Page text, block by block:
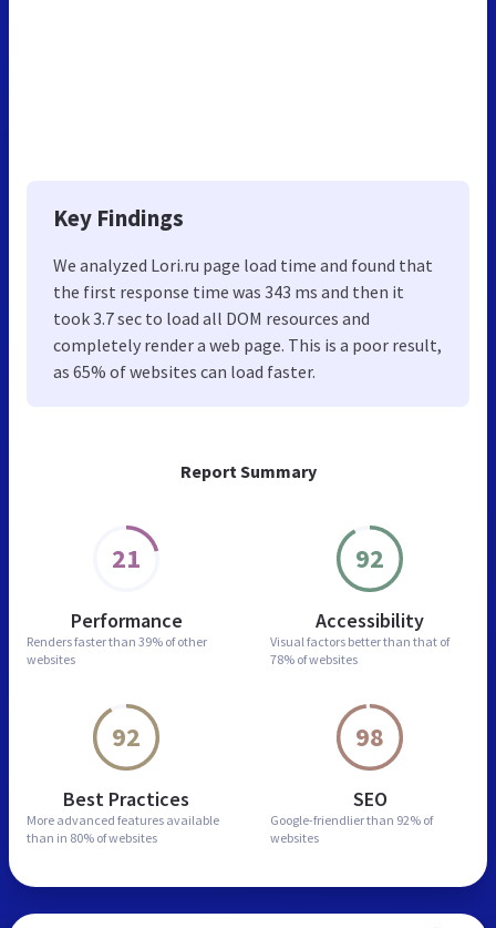
Report Summary
21
Performance
Renders faster than 39% of other
websites
92
Accessibility
Visual factors better than that of
78% of websites
92
Best Practices
More advanced features available
than in 80% of websites
98
SEO
Google-friendlier than 92% of
websites
Key Findings
We analyzed Lori.ru page load time and found that
the first response time was 343 ms and then it
took 3.7 sec to load all DOM resources and
completely render a web page. This is a poor result,
as 65% of websites can load faster.